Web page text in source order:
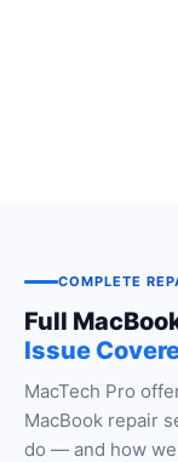
COMPLETE
Full
Issue
MacTech Pro
MacBook repair
do — and how